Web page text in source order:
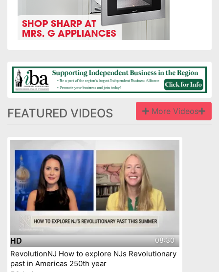
FEATURED VIDEOS More Videos
HD 08:30
RevolutionNJ How to explore NJs Revolutionary
past in Americas 250th year